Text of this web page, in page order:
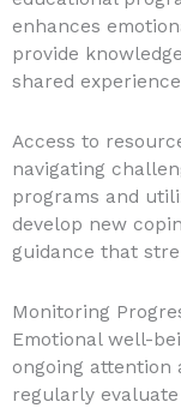
enhances
provide
shared
Access to
navigating
programs and
develop new
guidance that
Monitoring
Emotional well-
ongoing attention
regularly